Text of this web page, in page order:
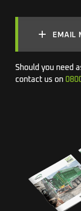
EMAIL
Should you need
contact us on